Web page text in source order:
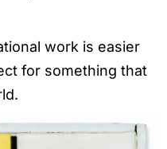
work is easier
for something that